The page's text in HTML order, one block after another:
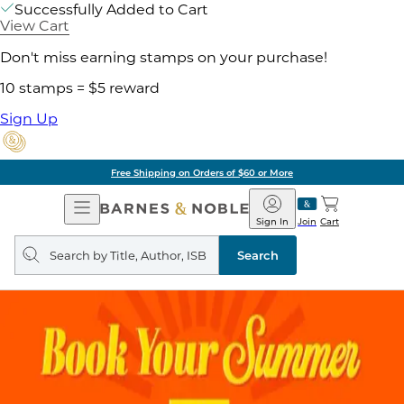
Successfully Added to Cart
View Cart
Don't miss earning stamps on your purchase!
10 stamps = $5 reward
Sign Up
Free Shipping on Orders of $60 or More
Open
Navigation
Barnes
&
Noble
Join
Sign In Cart
Search
query
Search